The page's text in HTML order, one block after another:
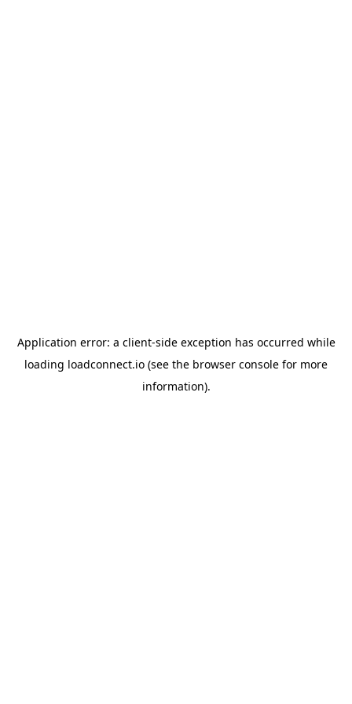
Application error: a client-side exception has occurred while
loading loadconnect.io (see the browser console for more
information).